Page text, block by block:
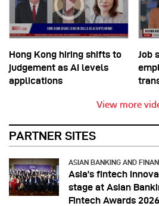
Hong Kong hiring shifts to
judgement as AI levels
applications
Job
View more
PARTNER SITES
ASIAN BANKING AND
Asia’s fintech
stage at Asian
Fintech Awards 2026